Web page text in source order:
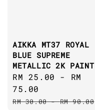
AIKKA MT37 ROYAL
BLUE SUPREME
METALLIC 2K PAINT
Sale
price
RM 25.00 - RM
75.00
Regular
RM 30.00-RM 90.00